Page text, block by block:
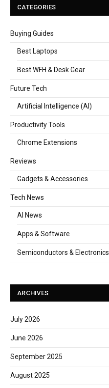
CATEGORIES
Buying Guides
Best Laptops
Best WFH & Desk Gear
Future Tech
Artificial Intelligence (AI)
Productivity Tools
Chrome Extensions
Reviews
Gadgets & Accessories
Tech News
AI News
Apps & Software
Semiconductors & Electronics
ARCHIVES
July 2026
June 2026
September 2025
August 2025